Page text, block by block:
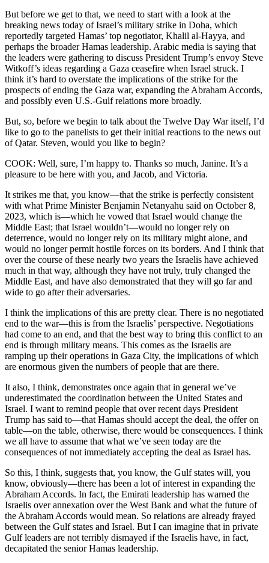
But before we get to that, we need to start with a look at the
breaking news today of Israel’s military strike in Doha, which
reportedly targeted Hamas’ top negotiator, Khalil al-Hayya, and
perhaps the broader Hamas leadership. Arabic media is saying that
the leaders were gathering to discuss President Trump’s envoy Steve
Witkoff’s ideas regarding a Gaza ceasefire when Israel struck. I
think it’s hard to overstate the implications of the strike for the
prospects of ending the Gaza war, expanding the Abraham Accords,
and possibly even U.S.-Gulf relations more broadly.
But, so, before we begin to talk about the Twelve Day War itself, I’d
like to go to the panelists to get their initial reactions to the news out
of Qatar. Steven, would you like to begin?
COOK: Well, sure, I’m happy to. Thanks so much, Janine. It’s a
pleasure to be here with you, and Jacob, and Victoria.
It strikes me that, you know—that the strike is perfectly consistent
with what Prime Minister Benjamin Netanyahu said on October 8,
2023, which is—which he vowed that Israel would change the
Middle East; that Israel wouldn’t—would no longer rely on
deterrence, would no longer rely on its military might alone, and
would no longer permit hostile forces on its borders. And I think that
over the course of these nearly two years the Israelis have achieved
much in that way, although they have not truly, truly changed the
Middle East, and have also demonstrated that they will go far and
wide to go after their adversaries.
I think the implications of this are pretty clear. There is no negotiated
end to the war—this is from the Israelis’ perspective. Negotiations
had come to an end, and that the best way to bring this conflict to an
end is through military means. This comes as the Israelis are
ramping up their operations in Gaza City, the implications of which
are enormous given the numbers of people that are there.
It also, I think, demonstrates once again that in general we’ve
underestimated the coordination between the United States and
Israel. I want to remind people that over recent days President
Trump has said to—that Hamas should accept the deal, the offer on
table—on the table, otherwise, there would be consequences. I think
we all have to assume that what we’ve seen today are the
consequences of not immediately accepting the deal as Israel has.
So this, I think, suggests that, you know, the Gulf states will, you
know, obviously—there has been a lot of interest in expanding the
Abraham Accords. In fact, the Emirati leadership has warned the
Israelis over annexation over the West Bank and what the future of
the Abraham Accords would mean. So relations are already frayed
between the Gulf states and Israel. But I can imagine that in private
Gulf leaders are not terribly dismayed if the Israelis have, in fact,
decapitated the senior Hamas leadership.